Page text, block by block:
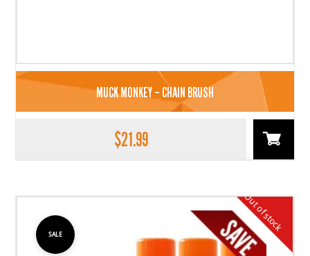
MUCK MONKEY – CHAIN BRUSH
$21.99
Out of stock
SALE